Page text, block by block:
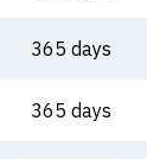
365 days
365 days